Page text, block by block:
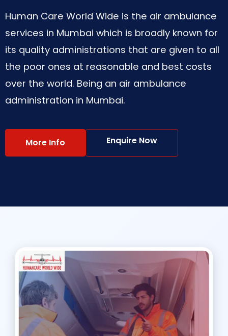
Human Care World Wide is the air ambulance
services in Mumbai which is broadly known for
its quality administrations that are given to all
the poor ones at reasonable and best costs
over the world. Being an air ambulance
administration in Mumbai.
More Info Enquire Now